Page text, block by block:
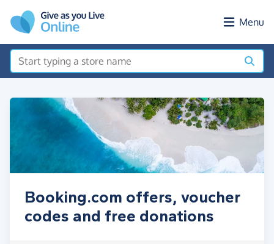
Menu
Booking.com offers, voucher
codes and free donations